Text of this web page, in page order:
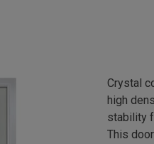
Crystal
high
stability
This